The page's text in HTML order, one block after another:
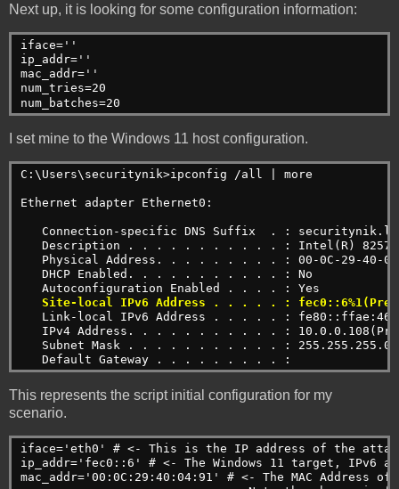
Next up, it is looking for some configuration information:
iface=''
ip_addr=''
mac_addr=''
num_tries=20
num_batches=20
I set mine to the Windows 11 host configuration.
C:\Users\securitynik>ipconfig /all | more
Ethernet adapter Ethernet0:
Connection-specific DNS Suffix  . :
Description . . . . . . . . . . . : Intel(R)
Physical Address. . . . . . . . . : 00-0C-29-40-
   DHCP Enabled. . . . . . . . . . . : No
   Autoconfiguration Enabled . . . . : Yes
Site-local IPv6 Address . . . . . :
Link-local IPv6 Address . . . . . :
IPv4 Address. . . . . . . . . . . :
   Subnet Mask . . . . . . . . . . . : 255.255.255.0
   Default Gateway . . . . . . . . . :
This represents the script initial configuration for my
scenario.
iface='eth0' # <- This is the IP address of the
ip_addr='fec0::6' # <- The Windows 11 target, IPv6
mac_addr='00:0C:29:40:04:91' # <- The MAC Address